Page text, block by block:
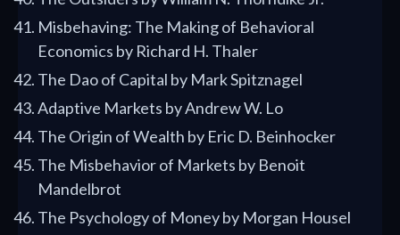
Misbehaving: The Making of Behavioral
Economics by Richard H. Thaler
The Dao of Capital by Mark Spitznagel
Adaptive Markets by Andrew W. Lo
The Origin of Wealth by Eric D. Beinhocker
The Misbehavior of Markets by Benoit
Mandelbrot
The Psychology of Money by Morgan Housel